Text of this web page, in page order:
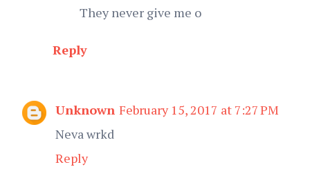
They never give me o
Reply
Unknown February 15, 2017 at 7:27 PM
Neva wrkd
Reply